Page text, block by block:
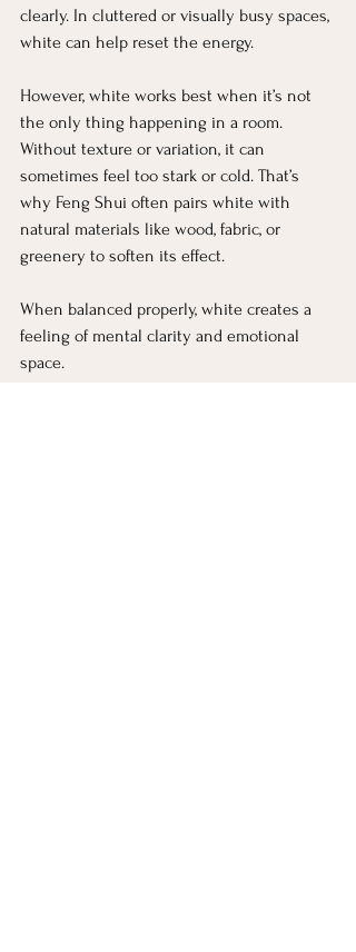
clearly. In cluttered or visually busy spaces,
white can help reset the energy.
However, white works best when it’s not
the only thing happening in a room.
Without texture or variation, it can
sometimes feel too stark or cold. That’s
why Feng Shui often pairs white with
natural materials like wood, fabric, or
greenery to soften its effect.
When balanced properly, white creates a
feeling of mental clarity and emotional
space.